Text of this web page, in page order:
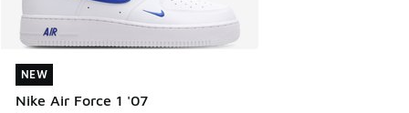
NEW
Nike Air Force 1 '07
NEW